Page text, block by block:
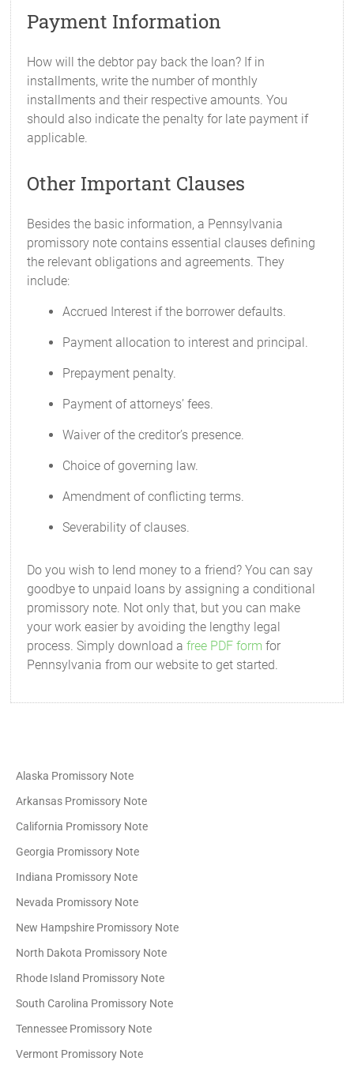
Payment Information
How will the debtor pay back the loan? If in
installments, write the number of monthly
installments and their respective amounts. You
should also indicate the penalty for late payment if
applicable.
Other Important Clauses
Besides the basic information, a Pennsylvania
promissory note contains essential clauses defining
the relevant obligations and agreements. They
include:
Accrued Interest if the borrower defaults.
Payment allocation to interest and principal.
Prepayment penalty.
Payment of attorneys’ fees.
Waiver of the creditor’s presence.
Choice of governing law.
Amendment of conflicting terms.
Severability of clauses.
Do you wish to lend money to a friend? You can say
goodbye to unpaid loans by assigning a conditional
promissory note. Not only that, but you can make
your work easier by avoiding the lengthy legal
process. Simply download afree PDF form for
Pennsylvania from our website to get started.
Alaska Promissory Note
Arkansas Promissory Note
California Promissory Note
Georgia Promissory Note
Indiana Promissory Note
Nevada Promissory Note
New Hampshire Promissory Note
North Dakota Promissory Note
Rhode Island Promissory Note
South Carolina Promissory Note
Tennessee Promissory Note
Vermont Promissory Note